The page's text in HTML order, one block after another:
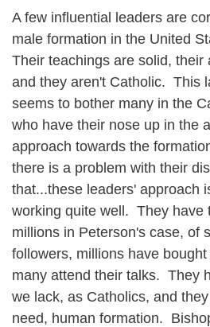
A few influential leaders are
male formation in the United
Their teachings are solid, their
and they aren't Catholic. This
seems to bother many in the
who have their nose up in the
approach towards the
there is a problem with their
that...these leaders' approach
working quite well. They have
millions in Peterson's case, of
followers, millions have
many attend their talks. They
we lack, as Catholics, and
need, human formation.